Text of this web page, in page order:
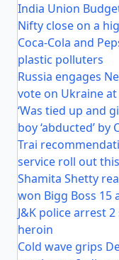
India Union
Nifty close on a
Coca-Cola and
plastic polluters
Russia engages
vote on Ukraine at
‘Was tied up and
boy ‘abducted’ by
Trai
service roll out
Shamita Shetty
won Bigg Boss 15
J&K police arrest
heroin
Cold wave grips